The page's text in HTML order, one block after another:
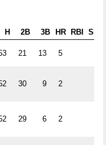
H 2B 3B HR RBI SB
21 13 5
30 9 2
29 6 2